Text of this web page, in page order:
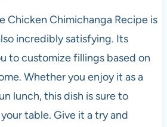
Chicken Chimichanga Recipe is
incredibly satisfying. Its
to customize fillings based on
Whether you enjoy it as a
lunch, this dish is sure to
table. Give it a try and